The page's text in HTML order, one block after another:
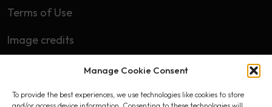
Manage Cookie Consent
To provide the best experiences, we use technologies like cookies to store
Terms of Use
Image credits
First name